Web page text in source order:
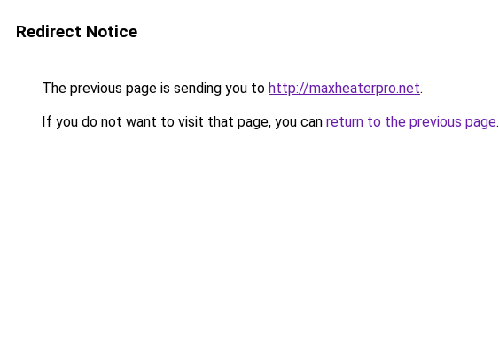
Redirect Notice
The previous page is sending you to http://maxheaterpro.net.
If you do not want to visit that page, you can return to the previous page.